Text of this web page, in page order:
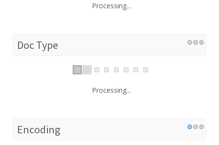
Processing...
Doc Type
Processing...
Encoding